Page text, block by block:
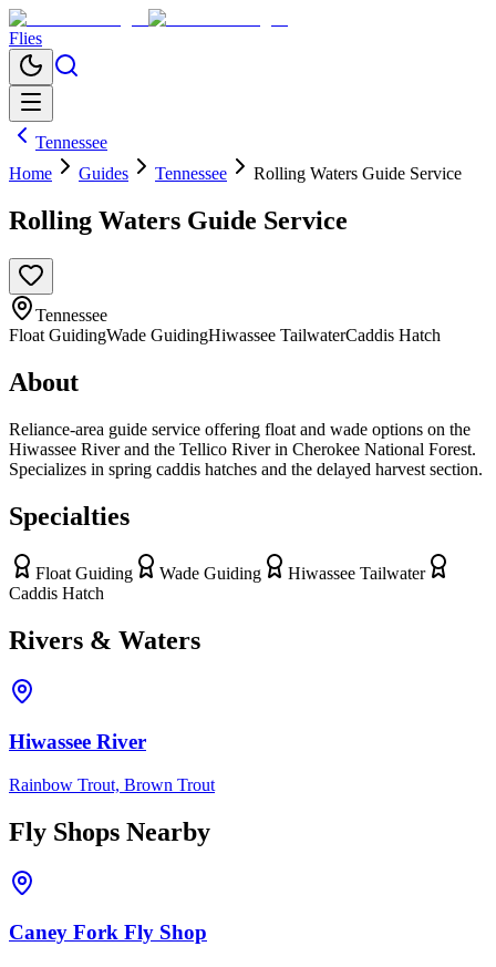
Flies
Tennessee
Home
Guides Tennessee Rolling Waters Guide Service
Rolling Waters Guide Service
Tennessee
Float GuidingWade GuidingHiwassee TailwaterCaddis Hatch
About
Reliance-area guide service offering float and wade options on the
Hiwassee River and the Tellico River in Cherokee National Forest.
Specializes in spring caddis hatches and the delayed harvest section.
Specialties
Float Guiding Wade Guiding
Hiwassee Tailwater
Caddis Hatch
Rivers & Waters
Hiwassee River
Rainbow Trout, Brown Trout
Fly Shops Nearby
Caney Fork Fly Shop